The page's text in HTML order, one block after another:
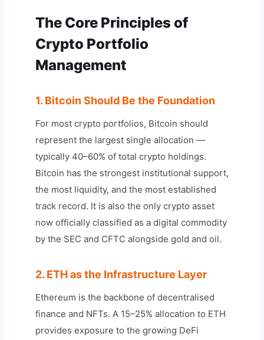
The Core Principles of
Crypto Portfolio
Management
1. Bitcoin Should Be the Foundation
For most crypto portfolios, Bitcoin should
represent the largest single allocation —
typically 40–60% of total crypto holdings.
Bitcoin has the strongest institutional support,
the most liquidity, and the most established
track record. It is also the only crypto asset
now officially classified as a digital commodity
by the SEC and CFTC alongside gold and oil.
2. ETH as the Infrastructure Layer
Ethereum is the backbone of decentralised
finance and NFTs. A 15–25% allocation to ETH
provides exposure to the growing DeFi